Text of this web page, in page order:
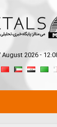
August 2026 -